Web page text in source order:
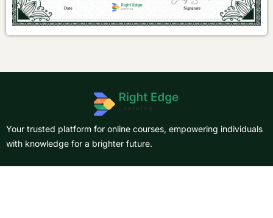
Your trusted platform for online courses, empowering individuals
with knowledge for a brighter future.